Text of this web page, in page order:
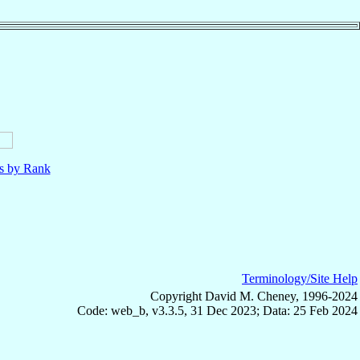
by Rank
Terminology/Site Help
Copyright David M. Cheney, 1996-2024
Code: web_b, v3.3.5, 31 Dec 2023; Data: 25 Feb 2024